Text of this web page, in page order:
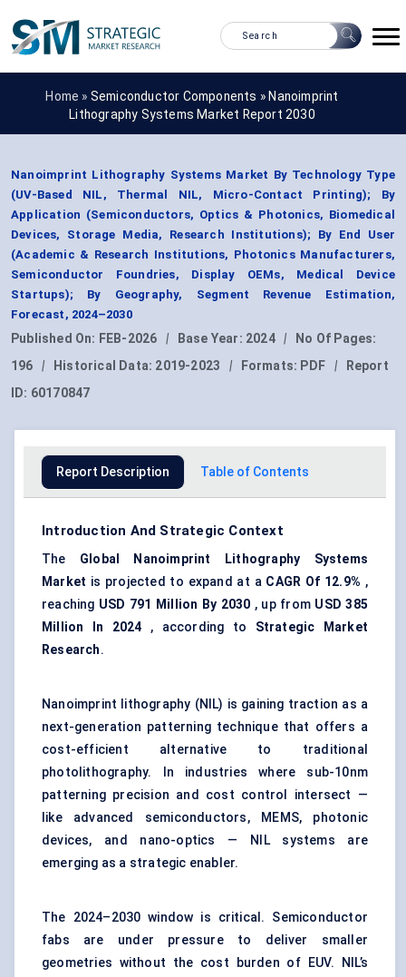
Home » Semiconductor Components » Nanoimprint
Lithography Systems Market Report 2030
Nanoimprint Lithography Systems Market By Technology Type
(UV-Based NIL, Thermal NIL, Micro-Contact Printing); By
Application (Semiconductors, Optics & Photonics, Biomedical
Devices, Storage Media, Research Institutions); By End User
(Academic & Research Institutions, Photonics Manufacturers,
Semiconductor Foundries, Display OEMs, Medical Device
Startups); By Geography, Segment Revenue Estimation,
Forecast, 2024–2030
Published On: FEB-2026 | Base Year: 2024 |
No Of Pages:
196
| Historical Data: 2019-2023 | Formats: PDF |
Report
ID: 60170847
Report Description Table of Contents
Introduction And Strategic Context
The Global Nanoimprint Lithography Systems
Market is projected to expand at a CAGR Of 12.9% ,
reaching USD 791 Million By 2030 , up from USD 385
Million In 2024 , according to Strategic Market
Research.
Nanoimprint lithography (NIL) is gaining traction as a
next-generation patterning technique that offers a
cost-efficient alternative to traditional
photolithography. In industries where sub-10nm
patterning precision and cost control intersect —
like advanced semiconductors, MEMS, photonic
devices, and nano-optics — NIL systems are
emerging as a strategic enabler.
The 2024–2030 window is critical. Semiconductor
fabs are under pressure to deliver smaller
geometries without the cost burden of EUV. NIL’s